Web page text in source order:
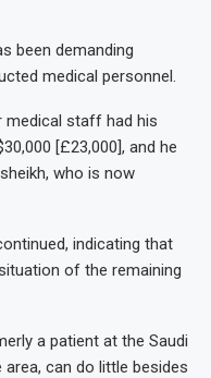
been demanding
medical personnel.
medical staff had his
[£23,000], and he
who is now
indicating that
of the remaining
a patient at the Saudi
can do little besides